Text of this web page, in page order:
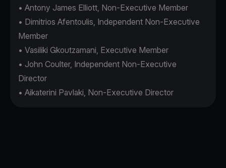
• Antony James Elliott, Non-Executive Member
• Dimitrios Afentoulis, Independent Non-Executive
Member
• Vasiliki Gkoutzamani, Executive Member
• John Coulter, Independent Non-Executive
Director
• Aikaterini Pavlaki, Non-Executive Director